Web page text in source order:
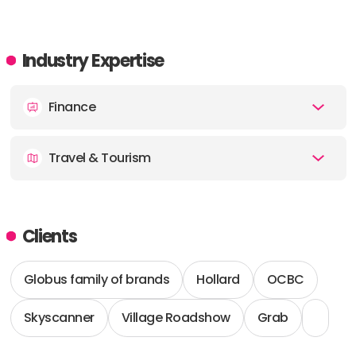
OFFICE
Industry Expertise
Finance
Travel & Tourism
Clients
Globus family of brands Hollard OCBC
Skyscanner Village Roadshow Grab